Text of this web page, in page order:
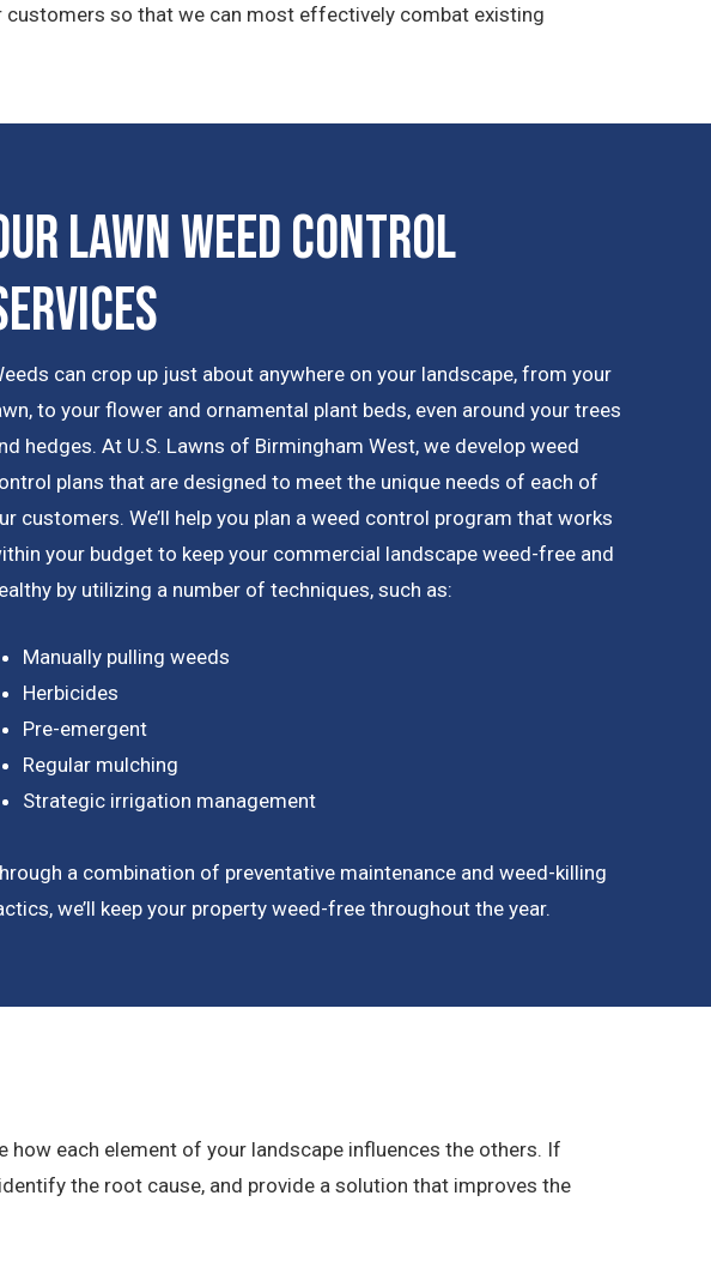
customers so that we can most effectively combat existing
Lawn Weed Control
can crop up just about anywhere on your landscape, from your
to your flower and ornamental plant beds, even around your trees
hedges. At U.S. Lawns of Birmingham West, we develop weed
plans that are designed to meet the unique needs of each of
customers. We’ll help you plan a weed control program that works
your budget to keep your commercial landscape weed-free and
by utilizing a number of techniques, such as:
Manually pulling weeds
Herbicides
Pre-emergent
Regular mulching
Strategic irrigation management
a combination of preventative maintenance and weed-killing
we’ll keep your property weed-free throughout the year.
how each element of your landscape influences the others. If
the root cause, and provide a solution that improves the